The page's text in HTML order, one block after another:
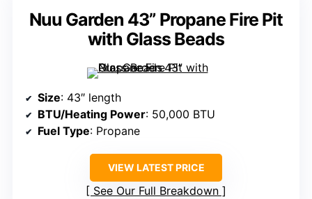
Nuu Garden 43” Propane Fire Pit
with Glass Beads
Size: 43″ length
BTU/Heating Power: 50,000 BTU
Fuel Type: Propane
VIEW LATEST PRICE
See Our Full Breakdown